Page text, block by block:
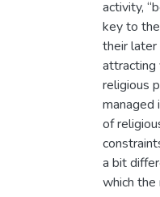
activity,
key to
their later
attracting
religious
managed
of
a bit
which